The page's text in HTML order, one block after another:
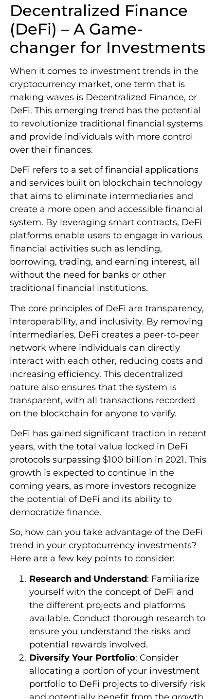
Decentralized Finance
(DeFi) – A Game-
changer for Investments
When it comes to investment trends in the
cryptocurrency market, one term that is
making waves is Decentralized Finance, or
DeFi. This emerging trend has the potential
to revolutionize traditional financial systems
and provide individuals with more control
over their finances.
DeFi refers to a set of financial applications
and services built on blockchain technology
that aims to eliminate intermediaries and
create a more open and accessible financial
system. By leveraging smart contracts, DeFi
platforms enable users to engage in various
financial activities such as lending,
borrowing, trading, and earning interest, all
without the need for banks or other
traditional financial institutions.
The core principles of DeFi are transparency,
interoperability, and inclusivity. By removing
intermediaries, DeFi creates a peer-to-peer
network where individuals can directly
interact with each other, reducing costs and
increasing efficiency. This decentralized
nature also ensures that the system is
transparent, with all transactions recorded
on the blockchain for anyone to verify.
DeFi has gained significant traction in recent
years, with the total value locked in DeFi
protocols surpassing $100 billion in 2021. This
growth is expected to continue in the
coming years, as more investors recognize
the potential of DeFi and its ability to
democratize finance.
So, how can you take advantage of the DeFi
trend in your cryptocurrency investments?
Here are a few key points to consider:
Research and Understand: Familiarize
yourself with the concept of DeFi and
the different projects and platforms
available. Conduct thorough research to
ensure you understand the risks and
potential rewards involved.
Diversify Your Portfolio: Consider
allocating a portion of your investment
portfolio to DeFi projects to diversify risk